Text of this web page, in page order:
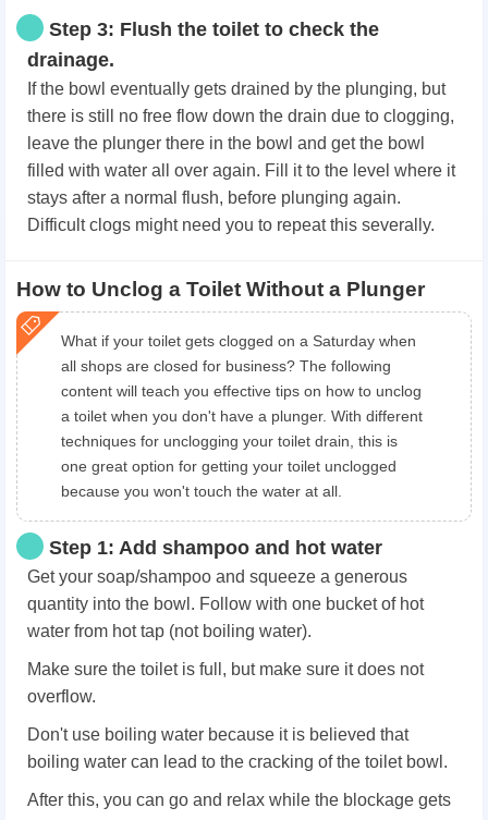
Step 3: Flush the toilet to check the
drainage.
If the bowl eventually gets drained by the plunging, but
there is still no free flow down the drain due to clogging,
leave the plunger there in the bowl and get the bowl
filled with water all over again. Fill it to the level where it
stays after a normal flush, before plunging again.
Difficult clogs might need you to repeat this severally.
How to Unclog a Toilet Without a Plunger
What if your toilet gets clogged on a Saturday when
all shops are closed for business? The following
content will teach you effective tips on how to unclog
a toilet when you don't have a plunger. With different
techniques for unclogging your toilet drain, this is
one great option for getting your toilet unclogged
because you won't touch the water at all.
Step 1: Add shampoo and hot water
Get your soap/shampoo and squeeze a generous
quantity into the bowl. Follow with one bucket of hot
water from hot tap (not boiling water).
Make sure the toilet is full, but make sure it does not
overflow.
Don't use boiling water because it is believed that
boiling water can lead to the cracking of the toilet bowl.
After this, you can go and relax while the blockage gets